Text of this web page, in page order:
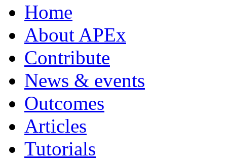
Home
About APEx
Contribute
News & events
Outcomes
Articles
Tutorials